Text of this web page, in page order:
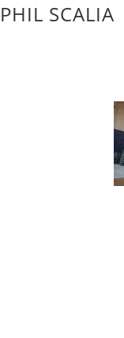
PHIL SCALIA